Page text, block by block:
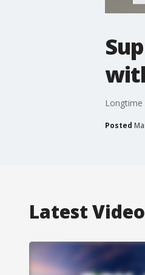
Longtime
Posted
Latest Video